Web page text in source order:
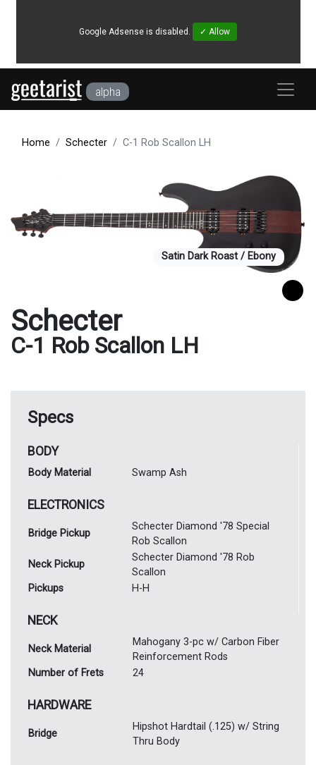
Google Adsense is disabled. ✓ Allow
alpha
Home Schecter C-1 Rob Scallon LH
Satin Dark Roast / Ebony
Schecter
C-1 Rob Scallon LH
Specs
BODY
Body Material Swamp Ash
ELECTRONICS
Bridge Pickup
Schecter Diamond '78 Special
Rob Scallon
Neck Pickup
Schecter Diamond '78 Rob
Scallon
Pickups
H-H
NECK
Neck Material
Mahogany 3-pc w/ Carbon Fiber
Reinforcement Rods
Number of Frets
24
HARDWARE
Bridge
Hipshot Hardtail (.125) w/ String
Thru Body